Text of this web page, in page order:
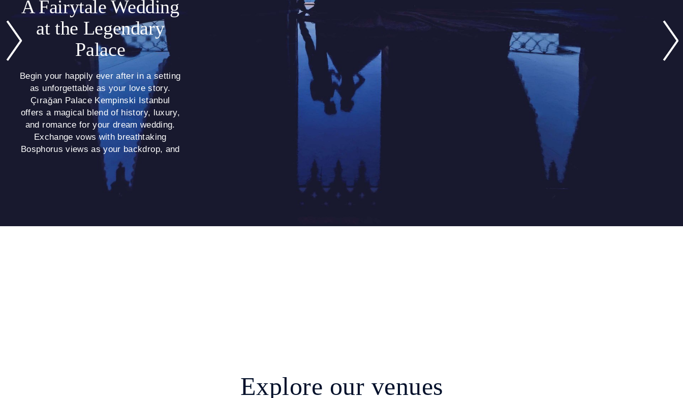
A Fairytale Wedding
at the Legendary
Palace
Begin your happily ever after in a setting
as unforgettable as your love story.
Çırağan Palace Kempinski Istanbul
offers a magical blend of history, luxury,
and romance for your dream wedding.
Exchange vows with breathtaking
Bosphorus views as your backdrop, and
create memories that will last a lifetime.
Explore our venues